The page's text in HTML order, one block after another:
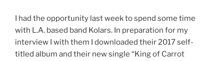
I had the opportunity last week to spend some time
with L.A. based band Kolars. In preparation for my
interview I with them I downloaded their 2017 self-
titled album and their new single “King of Carrot